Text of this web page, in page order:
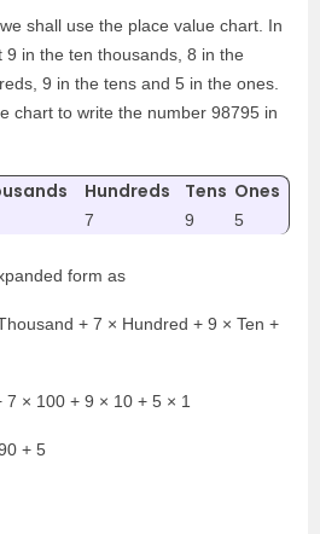
shall use the place value chart. In
in the ten thousands, 8 in the
9 in the tens and 5 in the ones.
chart to write the number 98795 in
Hundreds Tens Ones
7 9 5
form as
+ 7 × Hundred + 9 × Ten +
× 100 + 9 × 10 + 5 × 1
+ 5